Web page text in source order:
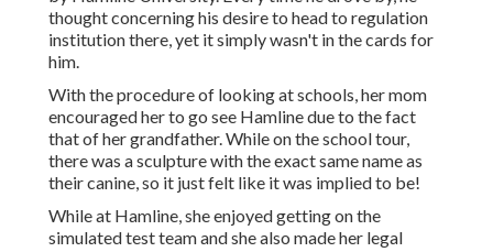
thought concerning his desire to head to regulation
institution there, yet it simply wasn't in the cards for
him.
With the procedure of looking at schools, her mom
encouraged her to go see Hamline due to the fact
that of her grandfather. While on the school tour,
there was a sculpture with the exact same name as
their canine, so it just felt like it was implied to be!
While at Hamline, she enjoyed getting on the
simulated test team and she also made her legal